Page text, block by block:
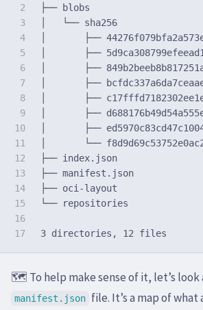
2
3
4
5
6
7
8
9
10
11
12
13
14
15
16
├── blobs
│   └── sha256
│       ├──
│       ├──
│       ├──
│       ├──
│       ├──
│       ├──
│       ├──
│       └──
├── index.json
├── manifest.json
├── oci-layout
└── repositories
🗺️ To help make sense of it, let’s look
manifest.json file. It’s a map of what